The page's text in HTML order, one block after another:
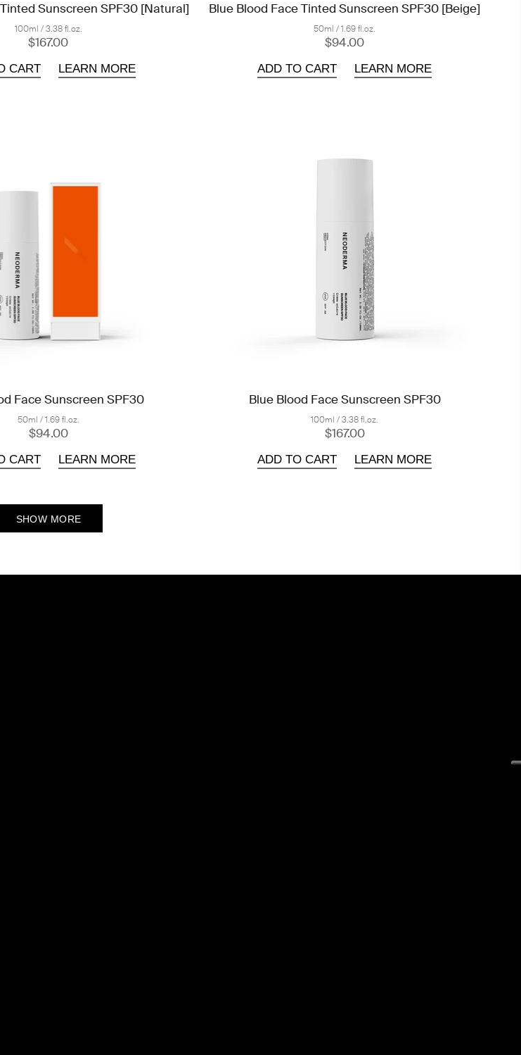
Sunscreen SPF30 [Natural]
100ml / 3.38 fl.oz.
$167.00
CART LEARN MORE
Blue Blood Face Tinted Sunscreen SPF30 [Beige]
50ml / 1.69 fl.oz.
$94.00
ADD TO CART LEARN MORE
Face Sunscreen SPF30
50ml / 1.69 fl.oz.
$94.00
CART LEARN MORE
Blue Blood Face Sunscreen SPF30
100ml / 3.38 fl.oz.
$167.00
ADD TO CART LEARN MORE
SHOW MORE